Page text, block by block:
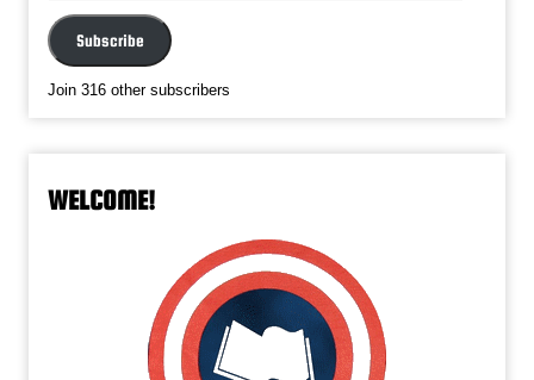
Address
Subscribe
Join 316 other subscribers
WELCOME!